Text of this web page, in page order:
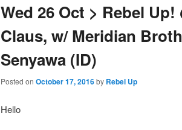
Wed 26 Oct > Rebel
Claus, w/ Meridian
Senyawa (ID)
Posted on October 17, 2016by Rebel Up
Hello